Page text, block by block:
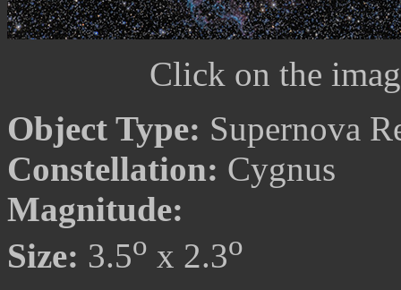
Click on the
Object Type: Supernova
Constellation: Cygnus
Magnitude:
Size: 3.5o x 2.3o